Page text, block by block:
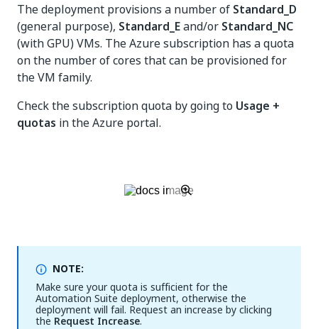
The deployment provisions a number of Standard_D
(general purpose), Standard_Eand/or Standard_NC
(with GPU) VMs. The Azure subscription has a quota
on the number of cores that can be provisioned for
the VM family.
Check the subscription quota by going to Usage +
quotas in the Azure portal.
NOTE:
Make sure your quota is sufficient for the
Automation Suite deployment, otherwise the
deployment will fail. Request an increase by clicking
the Request Increase.